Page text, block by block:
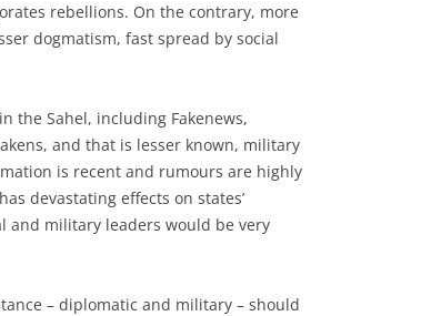
rebellions. On the contrary, more
dogmatism, fast spread by social
the Sahel, including Fakenews,
and that is lesser known, military
is recent and rumours are highly
devastating effects on states’
and military leaders would be very
– diplomatic and military – should